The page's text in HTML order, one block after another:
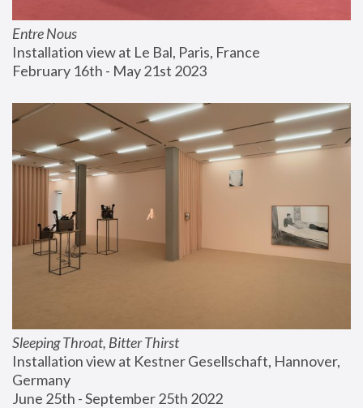
Entre Nous
Installation view at Le Bal, Paris, France
February 16th - May 21st 2023
Sleeping Throat, Bitter Thirst
Installation view at Kestner Gesellschaft, Hannover,
Germany
June 25th - September 25th 2022